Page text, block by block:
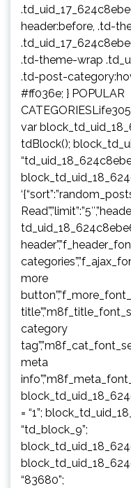
header:before, .td-
.td-theme-wrap
.td-post-
#ff036e; } POPULAR
var
tdBlock();
more
category
meta
= “1”;
“td_block_9”;
“83680”;